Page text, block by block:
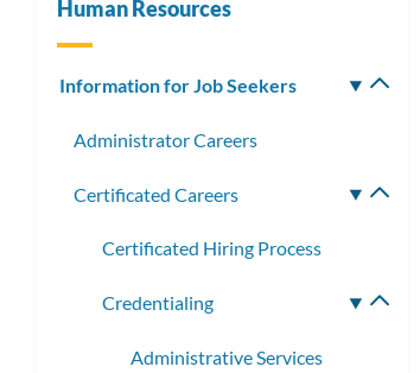
Human Resources
Information for Job Seekers
Administrator Careers
Certificated Careers
Certificated Hiring Process
Credentialing
Administrative Services